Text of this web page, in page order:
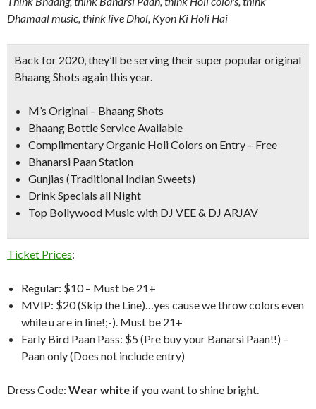
Dhamaal music, think live Dhol, Kyon Ki Holi Hai
Back for 2020, they’ll be serving their super popular original
Bhaang Shots again this year.
M’s Original – Bhaang Shots
Bhaang Bottle Service Available
Complimentary Organic Holi Colors on Entry – Free
Bhanarsi Paan Station
Gunjias (Traditional Indian Sweets)
Drink Specials all Night
Top Bollywood Music with DJ VEE & DJ ARJAV
Ticket Prices:
Regular: $10 – Must be 21+
MVIP: $20 (Skip the Line)…yes cause we throw colors even
while u are in line!;-). Must be 21+
Early Bird Paan Pass: $5 (Pre buy your Banarsi Paan!!) –
Paan only (Does not include entry)
Dress Code: Wear white if you want to shine bright.